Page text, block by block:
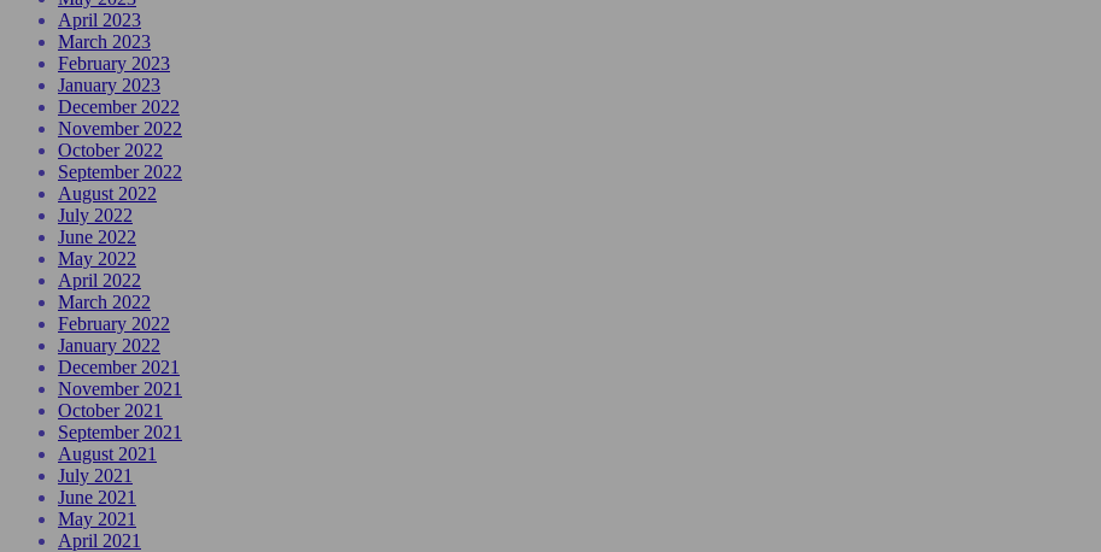
April 2023
March 2023
February 2023
January 2023
December 2022
November 2022
October 2022
September 2022
August 2022
July 2022
June 2022
May 2022
April 2022
March 2022
February 2022
January 2022
December 2021
November 2021
October 2021
September 2021
August 2021
July 2021
June 2021
May 2021
April 2021